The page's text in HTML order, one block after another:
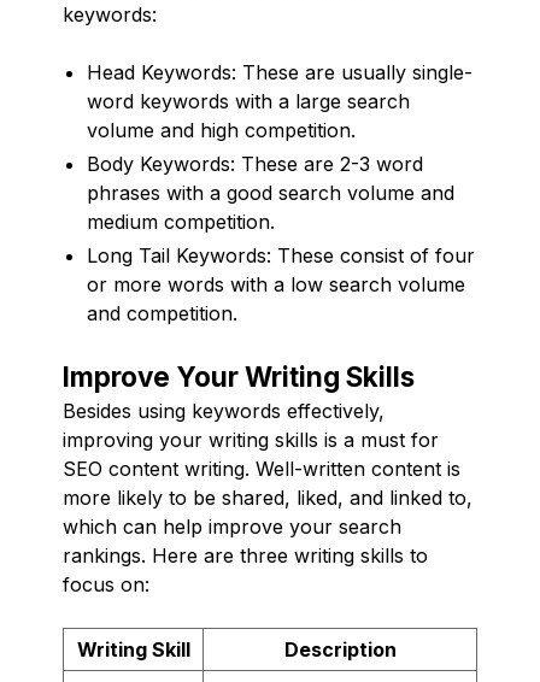
keywords:
Head Keywords: These are usually single-
word keywords with a large search
volume and high competition.
Body Keywords: These are 2-3 word
phrases with a good search volume and
medium competition.
Long Tail Keywords: These consist of four
or more words with a low search volume
and competition.
Improve Your Writing Skills
Besides using keywords effectively,
improving your writing skills is a must for
SEO content writing. Well-written content is
more likely to be shared, liked, and linked to,
which can help improve your search
rankings. Here are three writing skills to
focus on:
Writing Skill Description